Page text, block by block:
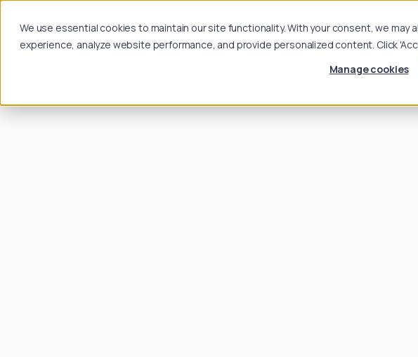
We use essential cookies to maintain our site functionality. With your consent, we may
experience, analyze website performance, and provide personalized content. Click
Manage cookies